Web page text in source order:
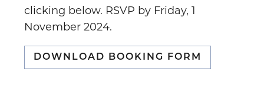
clicking below. RSVP by Friday, 1
November 2024.
DOWNLOAD BOOKING FORM